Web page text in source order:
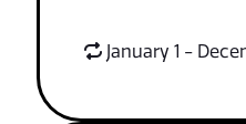
January 1 -